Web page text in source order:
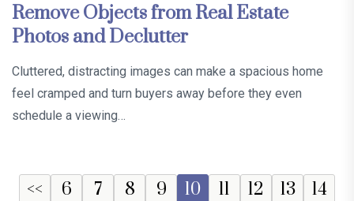
Remove Objects from Real Estate
Photos and Declutter
Cluttered, distracting images can make a spacious home
feel cramped and turn buyers away before they even
schedule a viewing…
<< 6 7 8 9 10 11 12 13
14